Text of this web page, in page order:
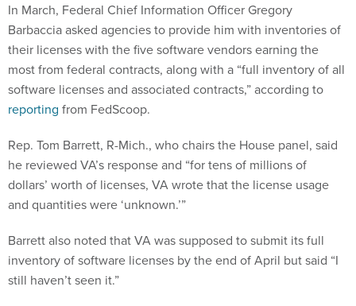
In March, Federal Chief Information Officer Gregory
Barbaccia asked agencies to provide him with inventories of
their licenses with the five software vendors earning the
most from federal contracts, along with a “full inventory of all
software licenses and associated contracts,” according to
reporting from FedScoop.
Rep. Tom Barrett, R-Mich., who chairs the House panel, said
he reviewed VA’s response and “for tens of millions of
dollars’ worth of licenses, VA wrote that the license usage
and quantities were ‘unknown.’”
Barrett also noted that VA was supposed to submit its full
inventory of software licenses by the end of April but said “I
still haven’t seen it.”